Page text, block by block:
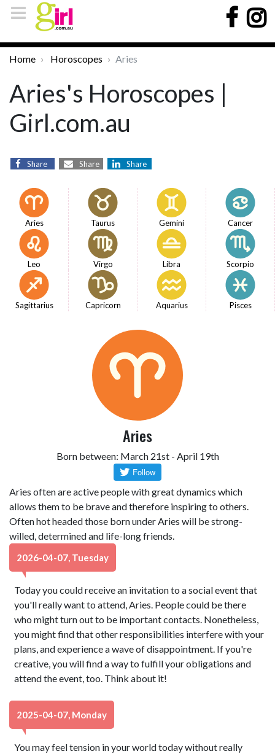
Home Horoscopes Aries
Aries's Horoscopes |
Girl.com.au
Share Share Share
Aries Taurus Gemini Cancer
Leo Virgo Libra Scorpio
Sagittarius Capricorn Aquarius Pisces
Aries
Born between: March 21st - April 19th
Aries often are active people with great dynamics which
allows them to be brave and therefore inspiring to others.
Often hot headed those born under Aries will be strong-
willed, determined and life-long friends.
2026-04-07, Tuesday
Today you could receive an invitation to a social event that
you'll really want to attend, Aries. People could be there
who might turn out to be important contacts. Nonetheless,
you might find that other responsibilities interfere with your
plans, and experience a wave of disappointment. If you're
creative, you will find a way to fulfill your obligations and
attend the event, too. Think about it!
2025-04-07, Monday
You may feel tension in your world today without really